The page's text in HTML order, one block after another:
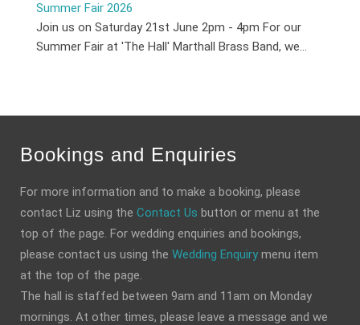
Summer Fair 2026
Join us on Saturday 21st June 2pm - 4pm For our
Summer Fair at 'The Hall' Marthall Brass Band, we...
Bookings and Enquiries
For more information and to make a booking, please
contact Liz using the Contact Us button or menu at the
top of the page. For wedding enquiries and bookings,
please contact us using the Wedding Enquiry menu item
at the top of the page.
The hall is staffed between 9am and 11am on Monday
mornings. At other times, please leave a message and we